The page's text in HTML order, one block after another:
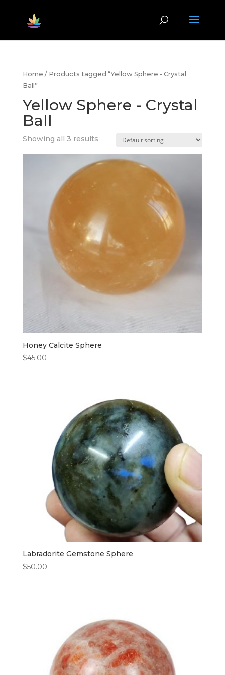
Home / Products tagged “Yellow Sphere - Crystal
Ball”
Yellow Sphere - Crystal
Ball
Showing all 3 results
Honey Calcite Sphere
$45.00
Labradorite Gemstone Sphere
$50.00